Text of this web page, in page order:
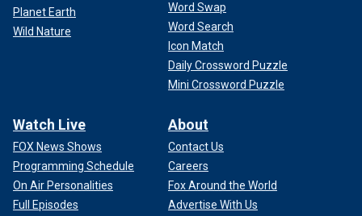
Planet Earth
Wild Nature
Word Swap
Word Search
Icon Match
Daily Crossword Puzzle
Mini Crossword Puzzle
Watch Live
FOX News Shows
Programming Schedule
On Air Personalities
Full Episodes
About
Contact Us
Careers
Fox Around the World
Advertise With Us